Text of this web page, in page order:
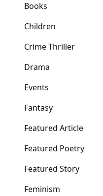
Books
Children
Crime Thriller
Drama
Events
Fantasy
Featured Article
Featured Poetry
Featured Story
Feminism